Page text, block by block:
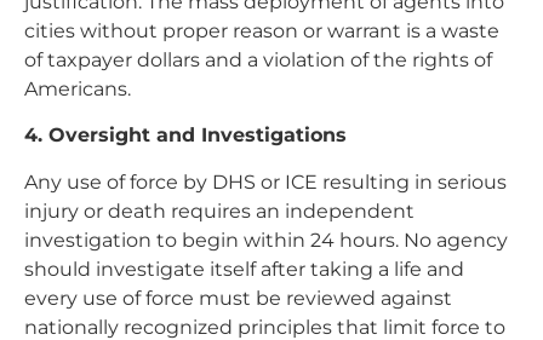
cities without proper reason or warrant is a waste
of taxpayer dollars and a violation of the rights of
Americans.
4. Oversight and Investigations
Any use of force by DHS or ICE resulting in serious
injury or death requires an independent
investigation to begin within 24 hours. No agency
should investigate itself after taking a life and
every use of force must be reviewed against
nationally recognized principles that limit force to